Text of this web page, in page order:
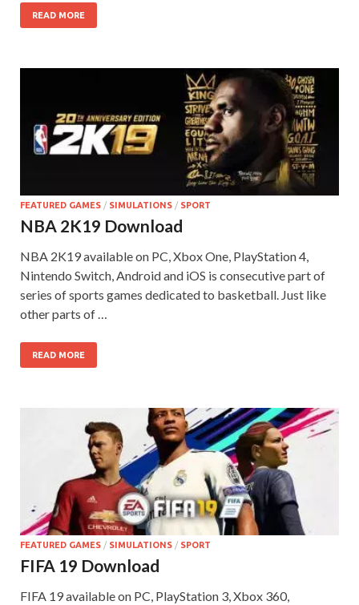
READ MORE
FEATURED GAMES / SIMULATIONS / SPORT
NBA 2K19 Download
NBA 2K19 available on PC, Xbox One, PlayStation 4,
Nintendo Switch, Android and iOS is consecutive part of
series of sports games dedicated to basketball. Just like
other parts of …
READ MORE
FEATURED GAMES / SIMULATIONS / SPORT
FIFA 19 Download
FIFA 19 available on PC, PlayStation 3, Xbox 360,